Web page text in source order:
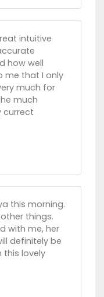
intuitive
how well
me that I only
much for
much
currect
this morning.
things.
with me, her
definitely be
lovely